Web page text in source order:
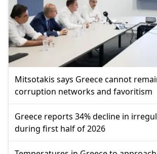
Mitsotakis says Greece cannot
corruption networks and favoritism
Greece reports 34% decline in
during first half of 2026